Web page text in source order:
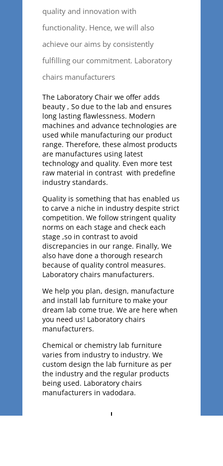
quality and innovation with
functionality. Hence, we will also
achieve our aims by consistently
fulfilling our commitment. Laboratory
chairs manufacturers
The Laboratory Chair we offer adds
beauty , So due to the lab and ensures
long lasting flawlessness. Modern
machines and advance technologies are
used while manufacturing our product
range. Therefore, these almost products
are manufactures using latest
technology and quality. Even more test
raw material in contrast with predefine
industry standards.
Quality is something that has enabled us
to carve a niche in industry despite strict
competition. We follow stringent quality
norms on each stage and check each
stage ,so in contrast to avoid
discrepancies in our range. Finally, We
also have done a thorough research
because of quality control measures.
Laboratory chairs manufacturers.
We help you plan, design, manufacture
and install lab furniture to make your
dream lab come true. We are here when
you need us! Laboratory chairs
manufacturers.
Chemical or chemistry lab furniture
varies from industry to industry. We
custom design the lab furniture as per
the industry and the regular products
being used. Laboratory chairs
manufacturers in vadodara.